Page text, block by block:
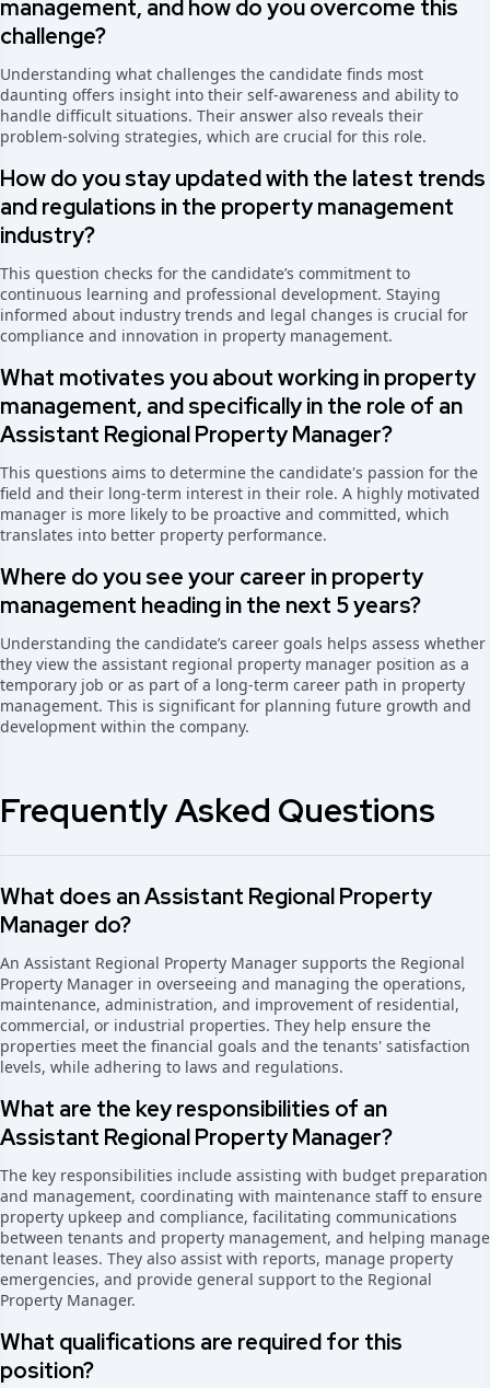
management, and how do you overcome this
challenge?
Understanding what challenges the candidate finds most
daunting offers insight into their self-awareness and ability to
handle difficult situations. Their answer also reveals their
problem-solving strategies, which are crucial for this role.
How do you stay updated with the latest trends
and regulations in the property management
industry?
This question checks for the candidate’s commitment to
continuous learning and professional development. Staying
informed about industry trends and legal changes is crucial for
compliance and innovation in property management.
What motivates you about working in property
management, and specifically in the role of an
Assistant Regional Property Manager?
This questions aims to determine the candidate's passion for the
field and their long-term interest in their role. A highly motivated
manager is more likely to be proactive and committed, which
translates into better property performance.
Where do you see your career in property
management heading in the next 5 years?
Understanding the candidate’s career goals helps assess whether
they view the assistant regional property manager position as a
temporary job or as part of a long-term career path in property
management. This is significant for planning future growth and
development within the company.
Frequently Asked Questions
What does an Assistant Regional Property
Manager do?
An Assistant Regional Property Manager supports the Regional
Property Manager in overseeing and managing the operations,
maintenance, administration, and improvement of residential,
commercial, or industrial properties. They help ensure the
properties meet the financial goals and the tenants' satisfaction
levels, while adhering to laws and regulations.
What are the key responsibilities of an
Assistant Regional Property Manager?
The key responsibilities include assisting with budget preparation
and management, coordinating with maintenance staff to ensure
property upkeep and compliance, facilitating communications
between tenants and property management, and helping manage
tenant leases. They also assist with reports, manage property
emergencies, and provide general support to the Regional
Property Manager.
What qualifications are required for this
position?